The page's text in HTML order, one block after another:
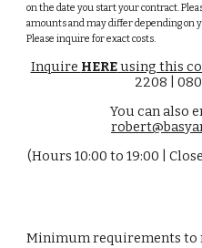
on the date you start your contract.
amounts and may differ depending on
Please inquire for exact costs.
Inquire HEREusing this
2208 |
You can also
(Hours 10:00 to 19:00 |
Minimum requirements to